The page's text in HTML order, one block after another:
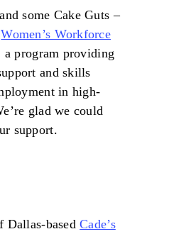
some Cake Guts –
Women’s Workforce
a program providing
and skills
in high-
glad we could
support.
Dallas-basedCade’s